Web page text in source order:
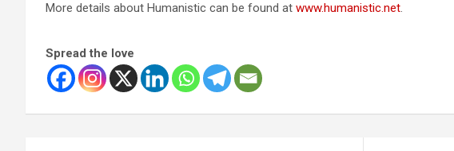
More details about Humanistic can be found at www.humanistic.net.
Spread the love